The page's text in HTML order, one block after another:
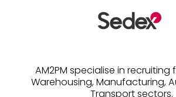
AM2PM specialise in recruiting
Warehousing, Manufacturing,